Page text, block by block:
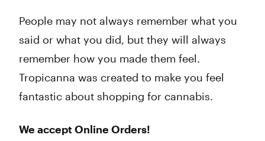
People may not always remember what you
said or what you did, but they will always
remember how you made them feel.
Tropicanna was created to make you feel
fantastic about shopping for cannabis.
We accept Online Orders!
Friday
Saturday
Sunday
7:00 am - 10:00 pm
9:00 am - 10:00 pm
9:00 am - 10:00 pm